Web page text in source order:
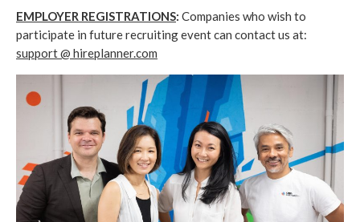
EMPLOYER REGISTRATIONS: Companies who wish to
participate in future recruiting event can contact us at:
support @ hireplanner.com